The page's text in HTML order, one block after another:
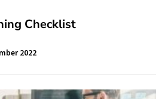
Checklist
2022